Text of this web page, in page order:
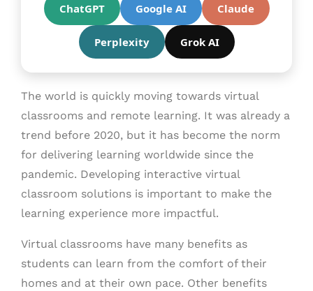
ChatGPT Google AI Claude
Perplexity Grok AI
The world is quickly moving towards virtual
classrooms and remote learning. It was already a
trend before 2020, but it has become the norm
for delivering learning worldwide since the
pandemic. Developing interactive virtual
classroom solutions is important to make the
learning experience more impactful.
Virtual classrooms have many benefits as
students can learn from the comfort of their
homes and at their own pace. Other benefits